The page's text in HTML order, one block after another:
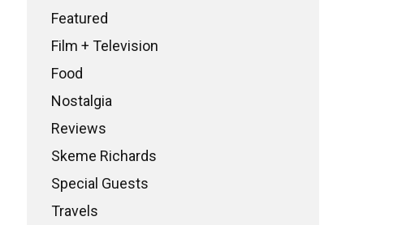
Featured
Film + Television
Food
Nostalgia
Reviews
Skeme Richards
Special Guests
Travels